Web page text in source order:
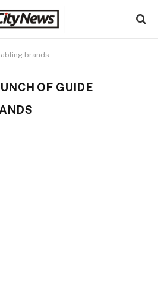
brands
OF GUIDE